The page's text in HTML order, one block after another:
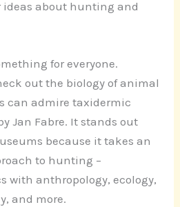
about hunting and
for everyone.
out the biology of animal
can admire taxidermic
Jan Fabre. It stands out
because it takes an
to hunting –
with anthropology, ecology,
and more.